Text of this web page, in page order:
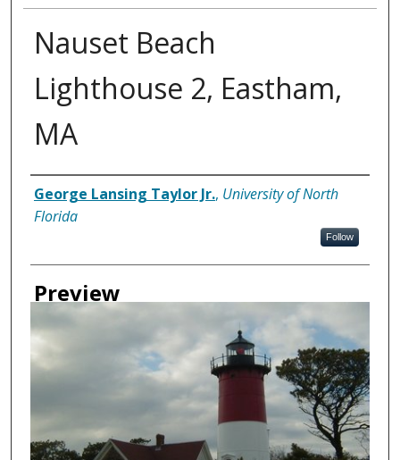
Nauset Beach
Lighthouse 2, Eastham,
MA
Creator
George Lansing Taylor Jr., University of North
Florida
Follow
Preview